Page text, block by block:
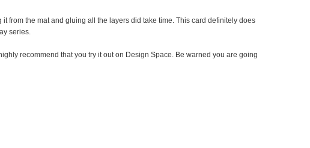
it from the mat and gluing all the layers did take time. This card definitely does
series.
recommend that you try it out on Design Space. Be warned you are going